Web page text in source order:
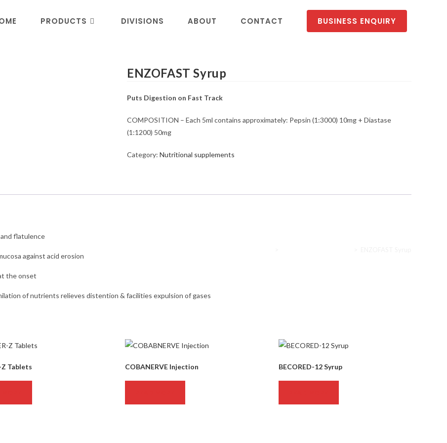
PRODUCTS DIVISIONS ABOUT CONTACT BUSINESS ENQUIRY
ENZOFAST Syrup
Puts Digestion on Fast Track
COMPOSITION – Each 5ml contains approximately: Pepsin (1:3000) 10mg + Diastase
(1:1200) 50mg
Category: Nutritional supplements
flatulence
against acid erosion
the onset
of nutrients relieves distention & facilities expulsion of gases
Z Tablets COBANERVE Injection BECORED-12 Syrup